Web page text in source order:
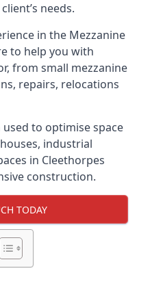
needs.
in the Mezzanine
to help you with
from small mezzanine
repairs, relocations
to optimise space
industrial
in Cleethorpes
construction.
TODAY